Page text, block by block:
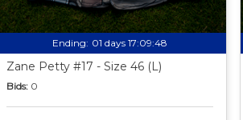
Ending: 01 days 17:09:47
Zane Petty #17 - Size 46 (L)
Bids: 0